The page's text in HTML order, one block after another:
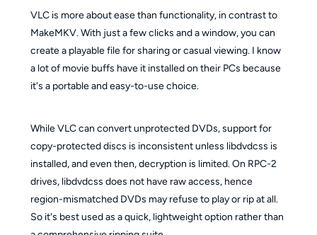
VLC is more about ease than functionality, in contrast to
MakeMKV. With just a few clicks and a window, you can
create a playable file for sharing or casual viewing. I know
a lot of movie buffs have it installed on their PCs because
it's a portable and easy-to-use choice.
While VLC can convert unprotected DVDs, support for
copy-protected discs is inconsistent unless libdvdcss is
installed, and even then, decryption is limited. On RPC-2
drives, libdvdcss does not have raw access, hence
region-mismatched DVDs may refuse to play or rip at all.
So it's best used as a quick, lightweight option rather than